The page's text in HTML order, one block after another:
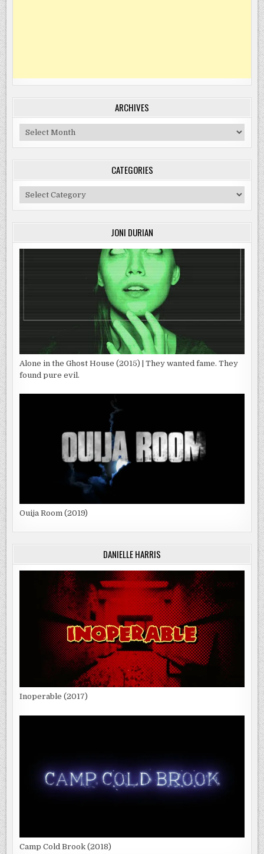
ARCHIVES
Archives
CATEGORIES
Categories
JONI DURIAN
Alone in the Ghost House (2015) | They wanted fame. They
found pure evil.
Ouija Room (2019)
DANIELLE HARRIS
Inoperable (2017)
Camp Cold Brook (2018)